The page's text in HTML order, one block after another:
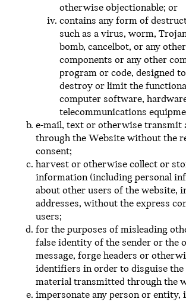
otherwise objectionable; or
contains any form of
such as a virus, worm,
bomb, cancelbot, or any
components or any other
program or code, designed
destroy or limit the
computer software,
telecommunications
e-mail, text or otherwise transmit
through the Website without the
consent;
harvest or otherwise collect or
information (including personal
about other users of the website,
addresses, without the express
users;
for the purposes of misleading
false identity of the sender or the
message, forge headers or
identifiers in order to disguise
material transmitted through the
impersonate any person or entity,